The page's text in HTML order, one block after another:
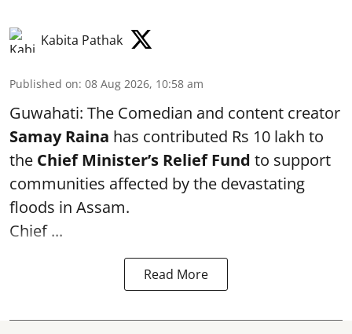
Kabita Pathak
Published on: 08 Aug 2026, 10:58 am
Guwahati: The Comedian and content creator
Samay Raina has contributed Rs 10 lakh to
the Chief Minister’s Relief Fund to support
communities affected by the devastating
floods in Assam.
Chief ...
Read More